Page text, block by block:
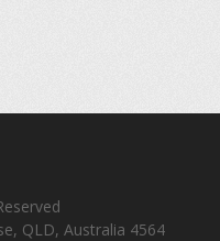
QLD, Australia 4564